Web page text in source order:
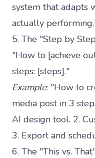
system that adapts
actually
5. The "Step by
"How to [achieve
steps: [steps]."
Example: "How to
media post in 3
AI design tool. 2.
3. Export and
6. The "This vs.